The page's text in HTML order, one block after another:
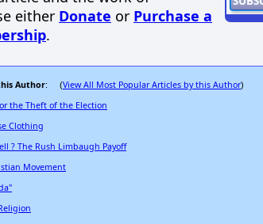
either Donate or Purchase a
.
Author: (View All Most Popular Articles by this Author)
the Theft of the Election
Clothing
? The Rush Limbaugh Payoff
Movement